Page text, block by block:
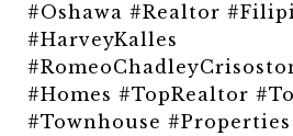
#Oshawa #Realtor
#HarveyKalles
#Homes #TopRealtor
#Townhouse #Properties